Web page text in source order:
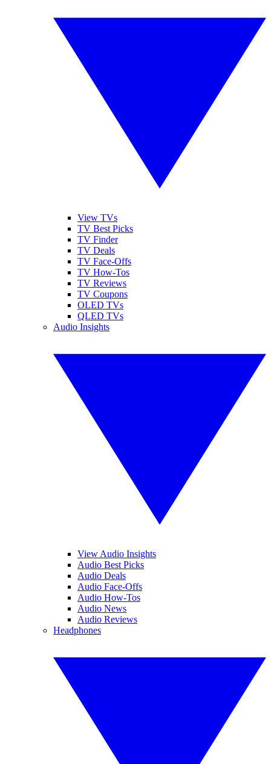
View TVs
TV Best Picks
TV Finder
TV Deals
TV Face-Offs
TV How-Tos
TV Reviews
TV Coupons
OLED TVs
QLED TVs
Audio Insights
View Audio Insights
Audio Best Picks
Audio Deals
Audio Face-Offs
Audio How-Tos
Audio News
Audio Reviews
Headphones